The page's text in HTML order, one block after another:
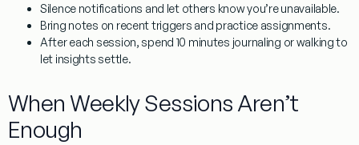
Silence notifications and let others know you’re unavailable.
Bring notes on recent triggers and practice assignments.
After each session, spend 10 minutes journaling or walking to
let insights settle.
When Weekly Sessions Aren’t
Enough